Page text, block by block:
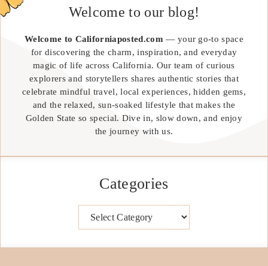
Welcome to our blog!
Welcome to Californiaposted.com — your go-to space
for discovering the charm, inspiration, and everyday
magic of life across California. Our team of curious
explorers and storytellers shares authentic stories that
celebrate mindful travel, local experiences, hidden gems,
and the relaxed, sun-soaked lifestyle that makes the
Golden State so special. Dive in, slow down, and enjoy
the journey with us.
Categories